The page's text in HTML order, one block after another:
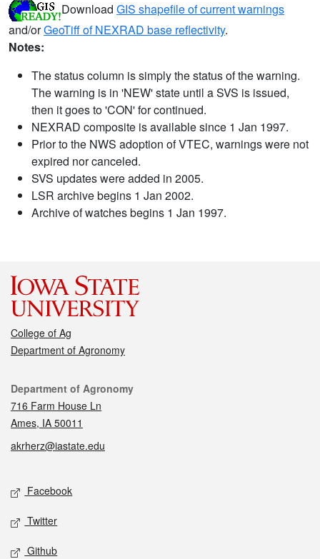
Download GIS shapefile of current warnings
and/orGeoTiff of NEXRAD base reflectivity.
Notes:
The status column is simply the status of the warning.
The warning is in 'NEW' state until a SVS is issued,
then it goes to 'CON' for continued.
NEXRAD composite is available since 1 Jan 1997.
Prior to the NWS adoption of VTEC, warnings were not
expired nor canceled.
SVS updates were added in 2005.
LSR archive begins 1 Jan 2002.
Archive of watches begins 1 Jan 1997.
College of Ag
Department of Agronomy
Contact
Department of Agronomy
716 Farm House Ln
Ames, IA 50011
akrherz@iastate.edu
Social media
Facebook
Twitter
Github